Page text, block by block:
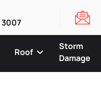
Roof
Storm
Damage